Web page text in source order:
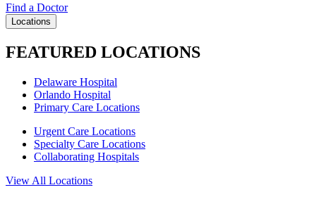
Find a Doctor
Locations
FEATURED LOCATIONS
Delaware Hospital
Orlando Hospital
Primary Care Locations
Urgent Care Locations
Specialty Care Locations
Collaborating Hospitals
View All Locations